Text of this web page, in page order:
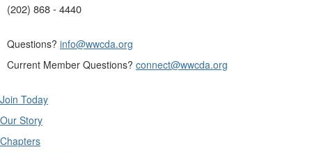
(202) 868 - 4440
Questions? info@wwcda.org
Current Member Questions? connect@wwcda.org
Join Today
Our Story
Chapters